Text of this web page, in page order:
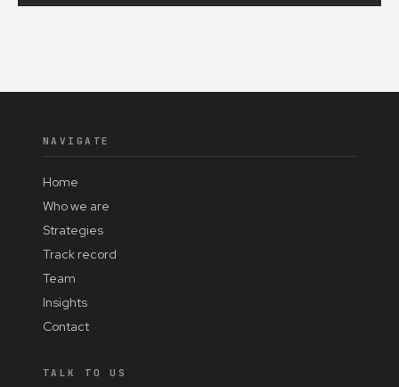
NAVIGATE
Home
Who we are
Strategies
Track record
Team
Insights
Contact
TALK TO US